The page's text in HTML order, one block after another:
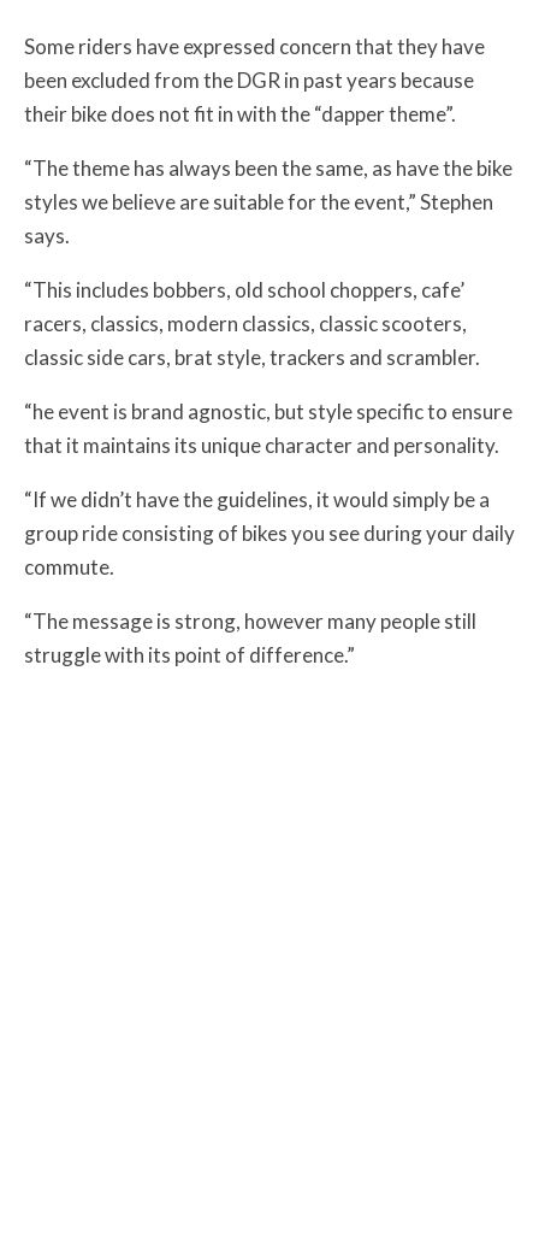
Some riders have expressed concern that they have
been excluded from the DGR in past years because
their bike does not fit in with the “dapper theme”.
“The theme has always been the same, as have the bike
styles we believe are suitable for the event,” Stephen
says.
“This includes bobbers, old school choppers, cafe’
racers, classics, modern classics, classic scooters,
classic side cars, brat style, trackers and scrambler.
“he event is brand agnostic, but style specific to ensure
that it maintains its unique character and personality.
“If we didn’t have the guidelines, it would simply be a
group ride consisting of bikes you see during your daily
commute.
“The message is strong, however many people still
struggle with its point of difference.”